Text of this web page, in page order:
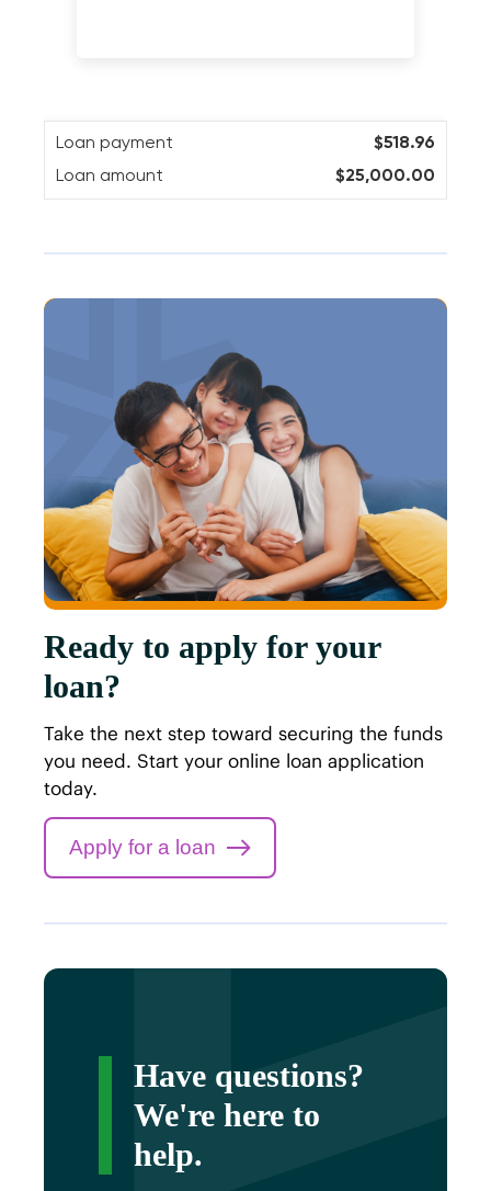
Ready to apply for your
loan?
Take the next step toward securing the funds
you need. Start your online loan application
today.
Apply for a loan
Have questions?
We're here to
help.